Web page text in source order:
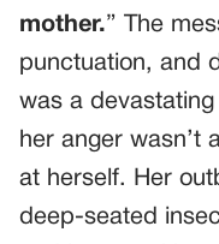
mother.” The
punctuation, and
was a
her anger wasn’t
at herself. Her
deep-seated